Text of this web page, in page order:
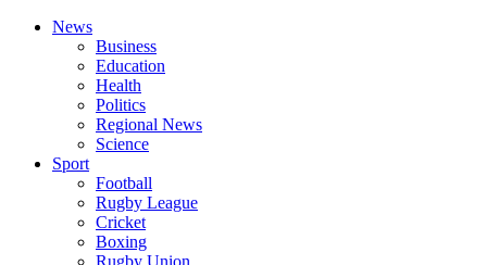
News
Business
Education
Health
Politics
Regional News
Science
Sport
Football
Rugby League
Cricket
Boxing
Rugby Union